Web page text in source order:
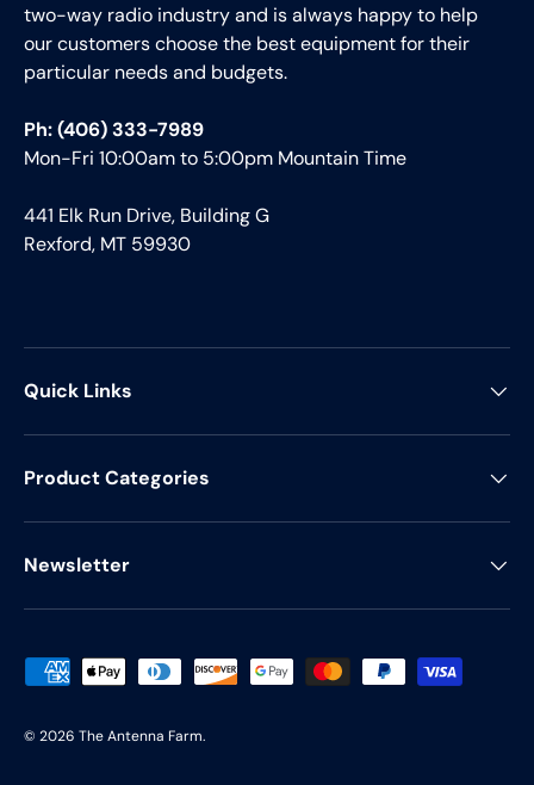
two-way radio industry and is always happy to help
our customers choose the best equipment for their
particular needs and budgets.
Ph: (406) 333-7989
Mon-Fri 10:00am to 5:00pm Mountain Time
441 Elk Run Drive, Building G
Rexford, MT 59930
Quick Links
Product Categories
Newsletter
Payment methods accepted
© 2026 The Antenna Farm.